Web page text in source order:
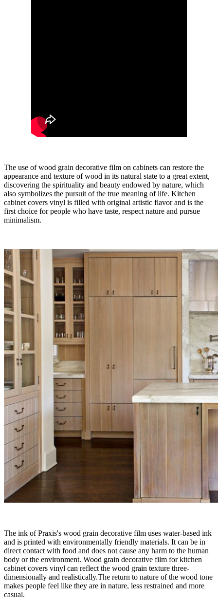
The use of wood grain decorative film on cabinets can restore the
appearance and texture of wood in its natural state to a great extent,
discovering the spirituality and beauty endowed by nature, which
also symbolizes the pursuit of the true meaning of life. Kitchen
cabinet covers vinyl is filled with original artistic flavor and is the
first choice for people who have taste, respect nature and pursue
minimalism.
The ink of Praxis's wood grain decorative film uses water-based ink
and is printed with environmentally friendly materials. It can be in
direct contact with food and does not cause any harm to the human
body or the environment. Wood grain decorative film for kitchen
cabinet covers vinyl can reflect the wood grain texture three-
dimensionally and realistically.The return to nature of the wood tone
makes people feel like they are in nature, less restrained and more
casual.